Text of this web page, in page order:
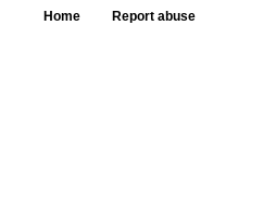
Home Report abuse